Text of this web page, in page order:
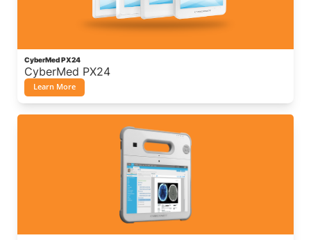
CyberMed PX24
CyberMed PX24
Learn More